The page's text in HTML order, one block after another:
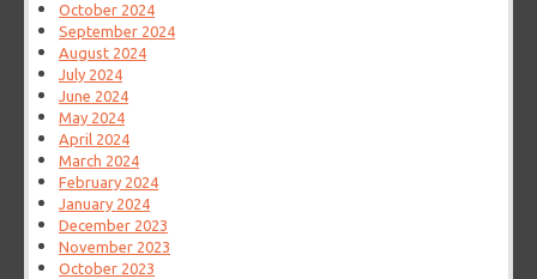
October 2024
September 2024
August 2024
July 2024
June 2024
May 2024
April 2024
March 2024
February 2024
January 2024
December 2023
November 2023
October 2023